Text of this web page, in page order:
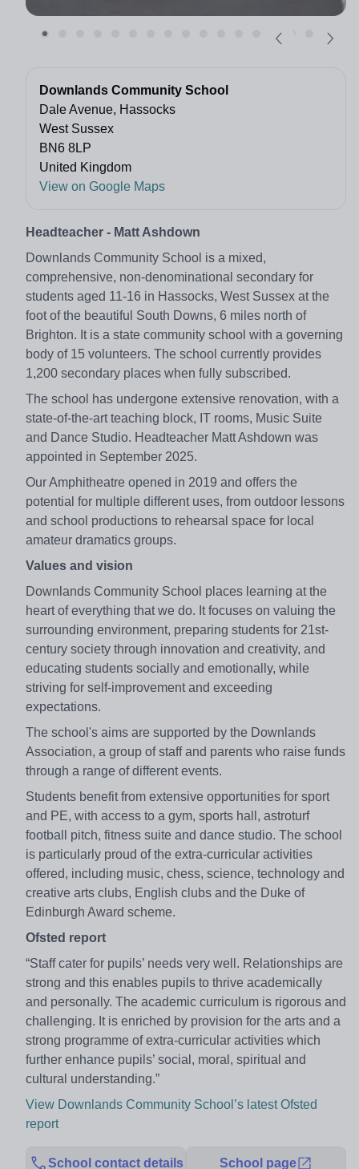
Downlands Community School
Dale Avenue, Hassocks
West Sussex
BN6 8LP
United Kingdom
View on Google Maps
Headteacher - Matt Ashdown
Downlands Community School is a mixed,
comprehensive, non-denominational secondary for
students aged 11-16 in Hassocks, West Sussex at the
foot of the beautiful South Downs, 6 miles north of
Brighton. It is a state community school with a governing
body of 15 volunteers. The school currently provides
1,200 secondary places when fully subscribed.
The school has undergone extensive renovation, with a
state-of-the-art teaching block, IT rooms, Music Suite
and Dance Studio. Headteacher Matt Ashdown was
appointed in September 2025.
Our Amphitheatre opened in 2019 and offers the
potential for multiple different uses, from outdoor lessons
and school productions to rehearsal space for local
amateur dramatics groups.
Values and vision
Downlands Community School places learning at the
heart of everything that we do. It focuses on valuing the
surrounding environment, preparing students for 21st-
century society through innovation and creativity, and
educating students socially and emotionally, while
striving for self-improvement and exceeding
expectations.
The school's aims are supported by the Downlands
Association, a group of staff and parents who raise funds
through a range of different events.
Students benefit from extensive opportunities for sport
and PE, with access to a gym, sports hall, astroturf
football pitch, fitness suite and dance studio. The school
is particularly proud of the extra-curricular activities
offered, including music, chess, science, technology and
creative arts clubs, English clubs and the Duke of
Edinburgh Award scheme.
Ofsted report
“Staff cater for pupils’ needs very well. Relationships are
strong and this enables pupils to thrive academically
and personally. The academic curriculum is rigorous and
challenging. It is enriched by provision for the arts and a
strong programme of extra-curricular activities which
further enhance pupils’ social, moral, spiritual and
cultural understanding.”
View Downlands Community School’s latest Ofsted
report
School contact details School page